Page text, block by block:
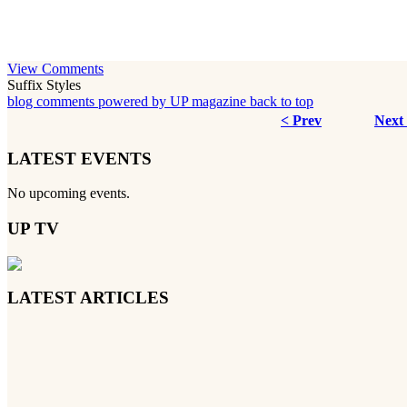
View Comments
Suffix Styles
blog comments powered by UP magazine back to top
< Prev
Next
LATEST EVENTS
No upcoming events.
UP TV
LATEST ARTICLES